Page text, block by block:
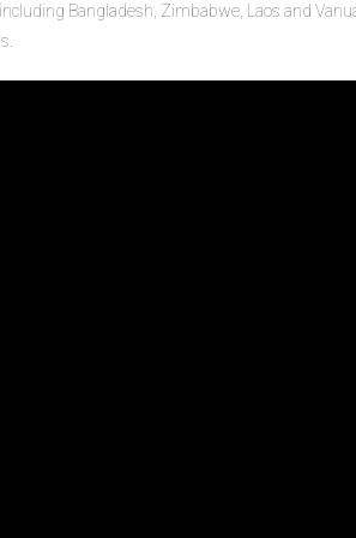
Bangladesh, Zimbabwe, Laos and